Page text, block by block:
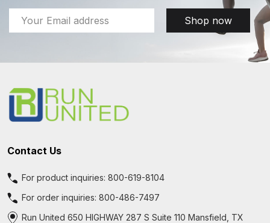
Email
Address
Shop now
Contact Us
For product inquiries: 800-619-8104
For order inquiries: 800-486-7497
Run United 650 HIGHWAY 287 S Suite 110 Mansfield, TX